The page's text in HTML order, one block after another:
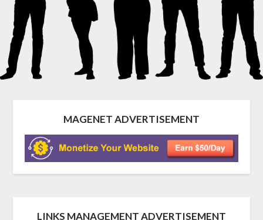
MAGENET ADVERTISEMENT
LINKS MANAGEMENT ADVERTISEMENT